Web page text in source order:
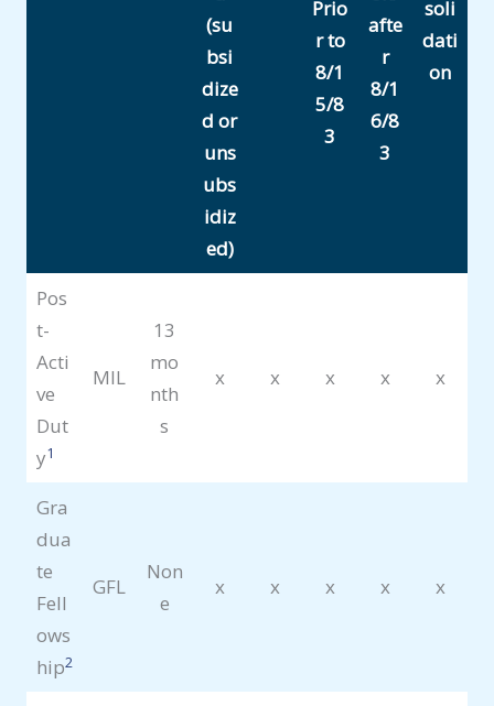
(su
bsi
dize
d or
uns
ubs
idiz
ed)
Prio
r to
8/1
5/8
3
afte
r
8/1
6/8
3
soli
dati
on
Pos
t-
Acti
ve
Dut
y1
MIL
13
mo
nth
s
x x x x x
Gra
dua
te
Fell
ows
hip2
GFL
Non
e
x x x x x